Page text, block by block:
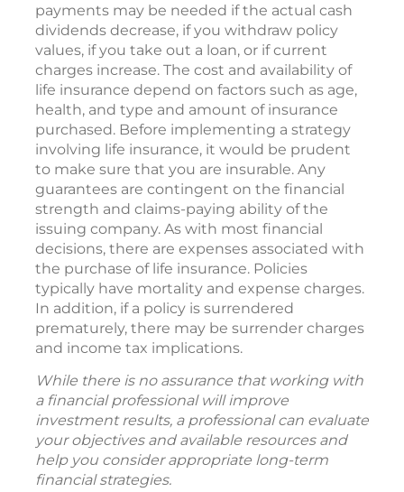
payments may be needed if the actual cash
dividends decrease, if you withdraw policy
values, if you take out a loan, or if current
charges increase. The cost and availability of
life insurance depend on factors such as age,
health, and type and amount of insurance
purchased. Before implementing a strategy
involving life insurance, it would be prudent
to make sure that you are insurable. Any
guarantees are contingent on the financial
strength and claims-paying ability of the
issuing company. As with most financial
decisions, there are expenses associated with
the purchase of life insurance. Policies
typically have mortality and expense charges.
In addition, if a policy is surrendered
prematurely, there may be surrender charges
and income tax implications.
While there is no assurance that working with
a financial professional will improve
investment results, a professional can evaluate
your objectives and available resources and
help you consider appropriate long-term
financial strategies.